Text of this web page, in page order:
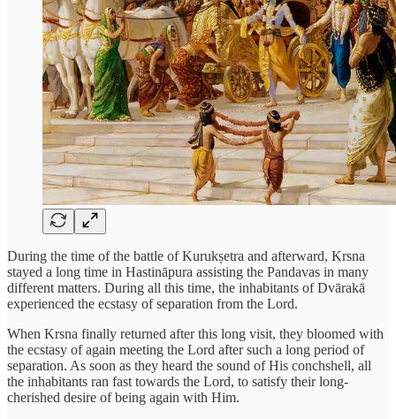
During the time of the battle of Kurukṣetra and afterward, Krsna
stayed a long time in Hastināpura assisting the Pandavas in many
different matters. During all this time, the inhabitants of Dvārakā
experienced the ecstasy of separation from the Lord.
When Krsna finally returned after this long visit, they bloomed with
the ecstasy of again meeting the Lord after such a long period of
separation. As soon as they heard the sound of His conchshell, all
the inhabitants ran fast towards the Lord, to satisfy their long-
cherished desire of being again with Him.